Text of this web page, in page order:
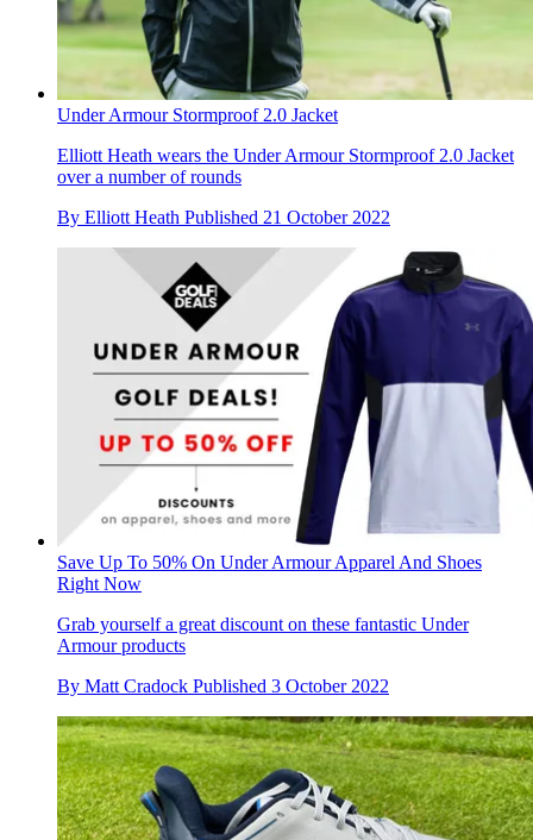
Under Armour Stormproof 2.0 Jacket
Elliott Heath wears the Under Armour Stormproof 2.0 Jacket
over a number of rounds
By Elliott Heath Published 21 October 2022
Save Up To 50% On Under Armour Apparel And Shoes
Right Now
Grab yourself a great discount on these fantastic Under
Armour products
By Matt Cradock Published 3 October 2022